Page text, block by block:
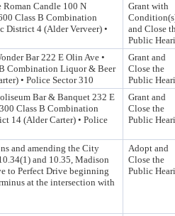
Roman Candle 100 N
Class B Combination
District 4 (Alder Verveer) •
Grant with
and Close
Public
Bar 222 E Olin Ave •
Combination Liquor & Beer
• Police Sector 310
Grant and
Close the
Public
Bar & Banquet 232 E
Class B Combination
14 (Alder Carter) • Police
Grant and
Close the
Public
and amending the City
and 10.35, Madison
to Perfect Drive beginning
at the intersection with
Adopt and
Close the
Public